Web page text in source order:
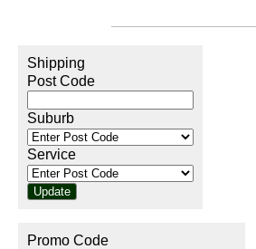
Shipping
Post Code
Suburb
Service
Promo Code